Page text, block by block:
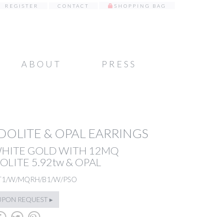
REGISTER CONTACT SHOPPING BAG
ABOUT PRESS
& OPAL EARRINGS
GOLD WITH 12MQ
5.92tw & OPAL
W/MQRH/B1/W/PSO
REQUEST ▸